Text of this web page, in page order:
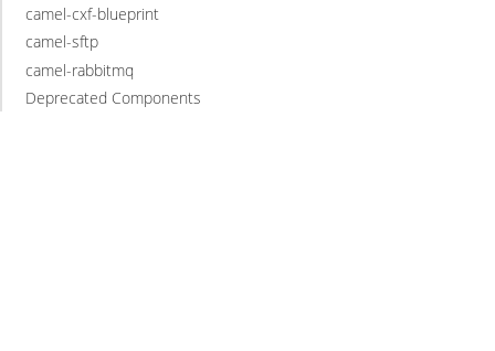
camel-cxf-blueprint
camel-sftp
camel-rabbitmq
Deprecated Components